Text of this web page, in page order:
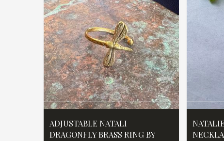
ADJUSTABLE NATALI
DRAGONFLY BRASS RING BY